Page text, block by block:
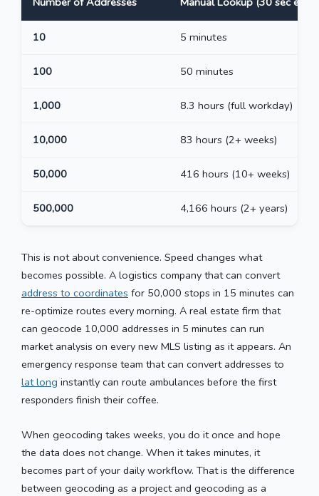
10 5 minutes
100 50 minutes
1,000 8.3 hours (full workday)
10,000 83 hours (2+ weeks)
50,000 416 hours (10+ weeks)
500,000 4,166 hours (2+ years)
This is not about convenience. Speed changes what
becomes possible. A logistics company that can convert
address to coordinates for 50,000 stops in 15 minutes can
re-optimize routes every morning. A real estate firm that
can geocode 10,000 addresses in 5 minutes can run
market analysis on every new MLS listing as it appears. An
emergency response team that can convert addresses to
lat long instantly can route ambulances before the first
responders finish their coffee.
When geocoding takes weeks, you do it once and hope
the data does not change. When it takes minutes, it
becomes part of your daily workflow. That is the difference
between geocoding as a project and geocoding as a